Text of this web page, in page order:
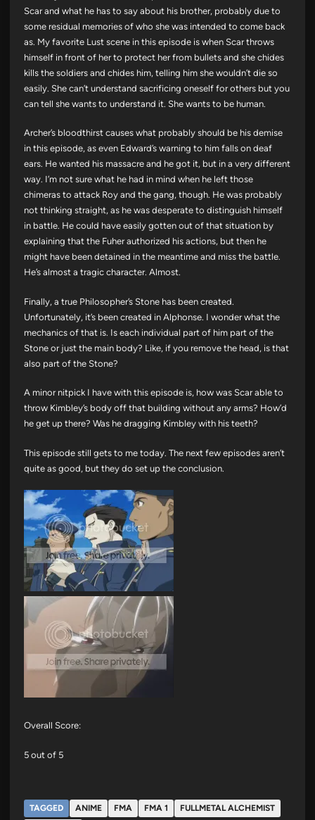
Scar and what he has to say about his brother, probably due to
some residual memories of who she was intended to come back
as. My favorite Lust scene in this episode is when Scar throws
himself in front of her to protect her from bullets and she chides
kills the soldiers and chides him, telling him she wouldn’t die so
easily. She can’t understand sacrificing oneself for others but you
can tell she wants to understand it. She wants to be human.
Archer’s bloodthirst causes what probably should be his demise
in this episode, as even Edward’s warning to him falls on deaf
ears. He wanted his massacre and he got it, but in a very different
way. I’m not sure what he had in mind when he left those
chimeras to attack Roy and the gang, though. He was probably
not thinking straight, as he was desperate to distinguish himself
in battle. He could have easily gotten out of that situation by
explaining that the Fuher authorized his actions, but then he
might have been detained in the meantime and miss the battle.
He’s almost a tragic character. Almost.
Finally, a true Philosopher’s Stone has been created.
Unfortunately, it’s been created in Alphonse. I wonder what the
mechanics of that is. Is each individual part of him part of the
Stone or just the main body? Like, if you remove the head, is that
also part of the Stone?
A minor nitpick I have with this episode is, how was Scar able to
throw Kimbley’s body off that building without any arms? How’d
he get up there? Was he dragging Kimbley with his teeth?
This episode still gets to me today. The next few episodes aren’t
quite as good, but they do set up the conclusion.
Overall Score:
5 out of 5
TAGGED ANIME FMA FMA 1
FULLMETAL ALCHEMIST